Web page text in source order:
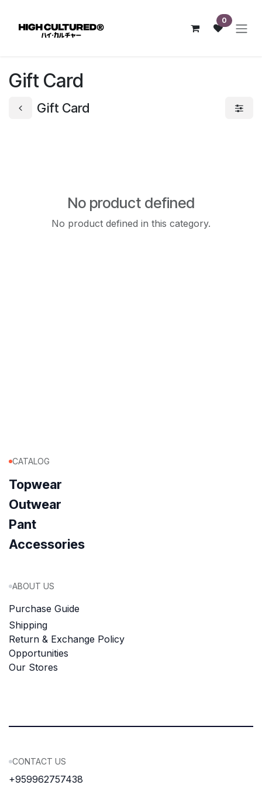
0
Gift Card
Gift Card
No product defined
No product defined in this category.
CATALOG
Topwear
Outwear
Pant
Accessories
ABOUT US
Purchase Guide
Shipping
Return & Exchange Policy
Opportunities
Our Stores
CONTACT US
+959962757438